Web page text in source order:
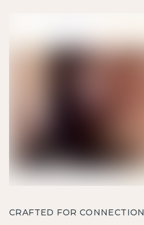
CRAFTED FOR CONNECTION